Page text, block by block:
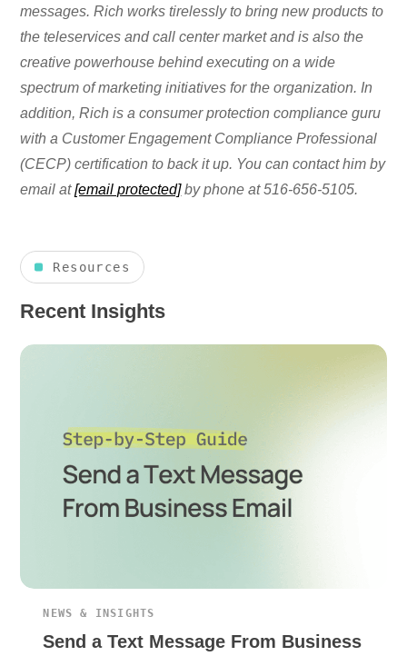
messages. Rich works tirelessly to bring new products to
the teleservices and call center market and is also the
creative powerhouse behind executing on a wide
spectrum of marketing initiatives for the organization. In
addition, Rich is a consumer protection compliance guru
with a Customer Engagement Compliance Professional
(CECP) certification to back it up. You can contact him by
email at[email protected]by phone at 516-656-5105.
Resources
Recent Insights
NEWS & INSIGHTS
Send a Text Message From Business